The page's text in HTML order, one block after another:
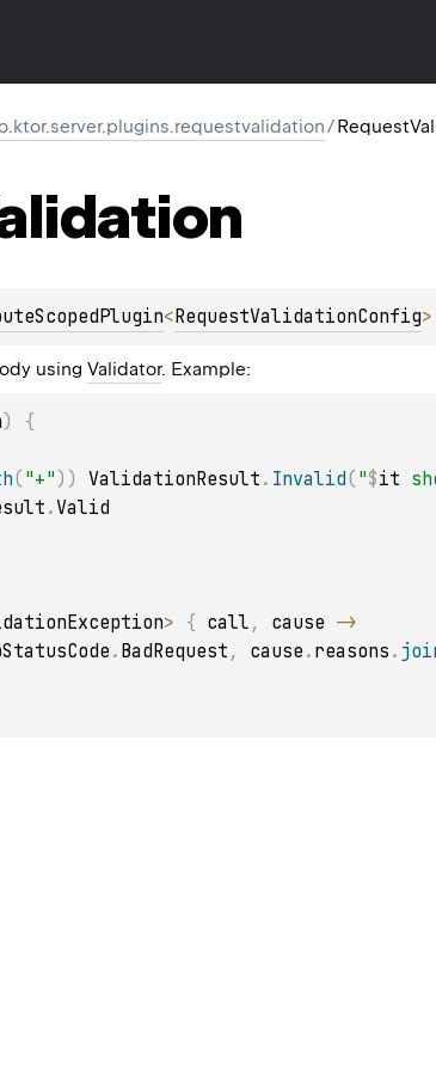
/
<RequestValidationConfig>
using Validator. Example:
)
{
( "+" ) ) ValidationResult . Invalid( "$it
.Valid
> { call , cause ->
. BadRequest , cause . reasons .